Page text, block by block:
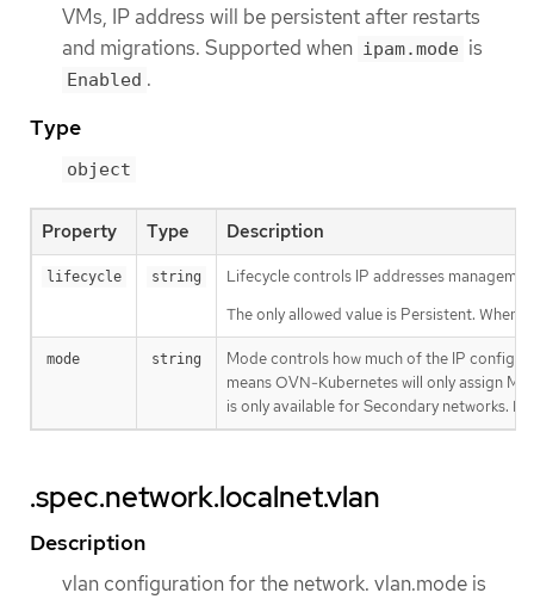
VMs, IP address will be persistent after restarts
and migrations. Supported when ipam.mode is
Enabled .
Type
object
Property Type Description
lifecycle string
Lifecycle controls IP addresses
The only allowed value is Persistent. When
mode string
Mode controls how much of the IP
means OVN-Kubernetes will only assign
is only available for Secondary networks.
.spec.network.localnet.vlan
Description
vlan configuration for the network. vlan.mode is